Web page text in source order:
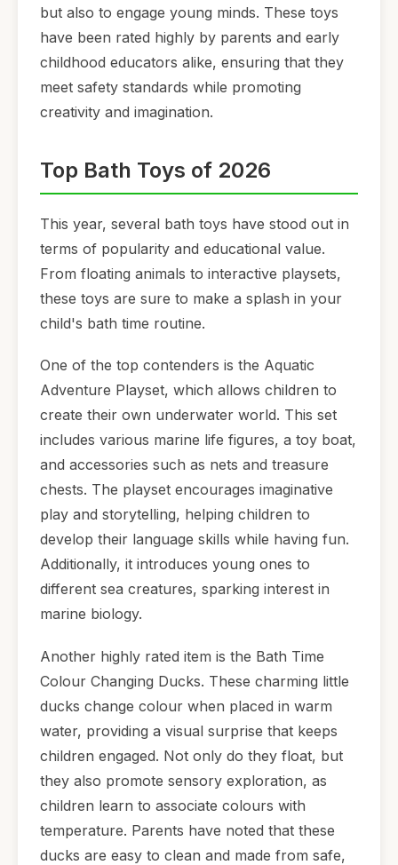
but also to engage young minds. These toys
have been rated highly by parents and early
childhood educators alike, ensuring that they
meet safety standards while promoting
creativity and imagination.
Top Bath Toys of 2026
This year, several bath toys have stood out in
terms of popularity and educational value.
From floating animals to interactive playsets,
these toys are sure to make a splash in your
child's bath time routine.
One of the top contenders is the Aquatic
Adventure Playset, which allows children to
create their own underwater world. This set
includes various marine life figures, a toy boat,
and accessories such as nets and treasure
chests. The playset encourages imaginative
play and storytelling, helping children to
develop their language skills while having fun.
Additionally, it introduces young ones to
different sea creatures, sparking interest in
marine biology.
Another highly rated item is the Bath Time
Colour Changing Ducks. These charming little
ducks change colour when placed in warm
water, providing a visual surprise that keeps
children engaged. Not only do they float, but
they also promote sensory exploration, as
children learn to associate colours with
temperature. Parents have noted that these
ducks are easy to clean and made from safe,